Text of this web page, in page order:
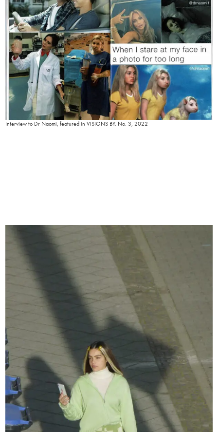
Interview to Dr Naomi, featured in VISIONS BY. No. 3, 2022